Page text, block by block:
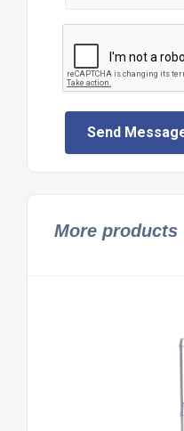
Send
More products